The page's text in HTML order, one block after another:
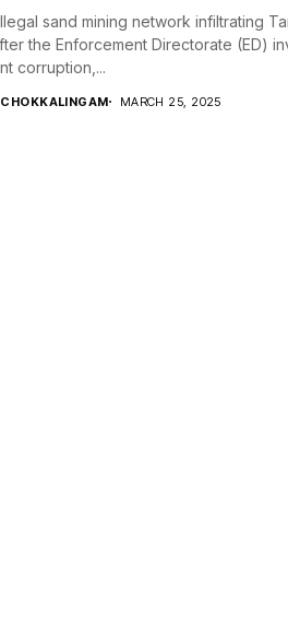
sand mining network infiltrating
the Enforcement Directorate (ED)
corruption,...
MARCH 25, 2025